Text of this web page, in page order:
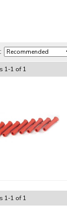
1-1 of 1
1-1 of 1